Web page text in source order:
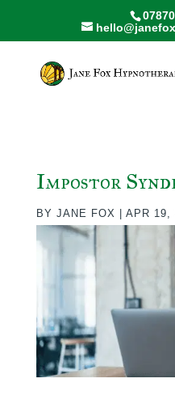
Impostor
BY JANE FOX APR 19,